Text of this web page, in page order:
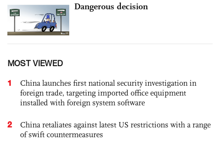
Dangerous decision
MOST VIEWED
1
China launches first national security investigation in
foreign trade, targeting imported office equipment
installed with foreign system software
2
China retaliates against latest US restrictions with a range
of swift countermeasures